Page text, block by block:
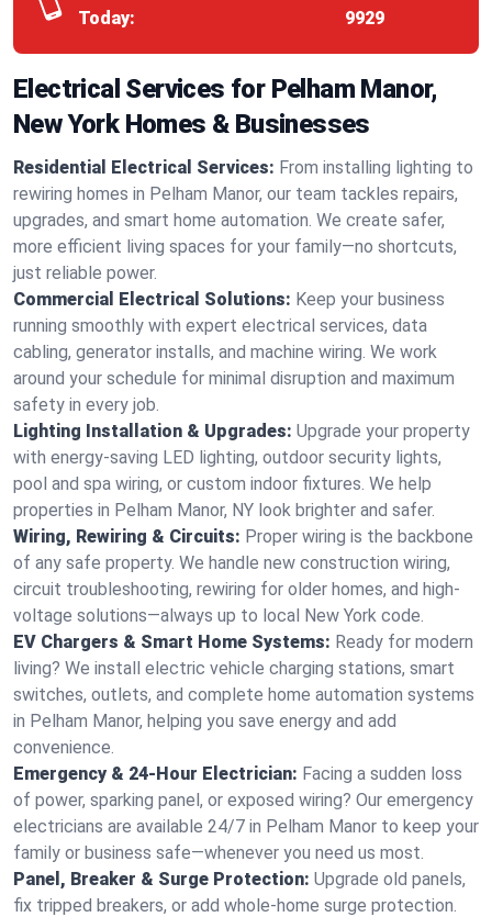
Today:
9929
Electrical Services for Pelham Manor,
New York Homes & Businesses
Residential Electrical Services: From installing lighting to
rewiring homes in Pelham Manor, our team tackles repairs,
upgrades, and smart home automation. We create safer,
more efficient living spaces for your family—no shortcuts,
just reliable power.
Commercial Electrical Solutions: Keep your business
running smoothly with expert electrical services, data
cabling, generator installs, and machine wiring. We work
around your schedule for minimal disruption and maximum
safety in every job.
Lighting Installation & Upgrades: Upgrade your property
with energy-saving LED lighting, outdoor security lights,
pool and spa wiring, or custom indoor fixtures. We help
properties in Pelham Manor, NY look brighter and safer.
Wiring, Rewiring & Circuits: Proper wiring is the backbone
of any safe property. We handle new construction wiring,
circuit troubleshooting, rewiring for older homes, and high-
voltage solutions—always up to local New York code.
EV Chargers & Smart Home Systems: Ready for modern
living? We install electric vehicle charging stations, smart
switches, outlets, and complete home automation systems
in Pelham Manor, helping you save energy and add
convenience.
Emergency & 24-Hour Electrician: Facing a sudden loss
of power, sparking panel, or exposed wiring? Our emergency
electricians are available 24/7 in Pelham Manor to keep your
family or business safe—whenever you need us most.
Panel, Breaker & Surge Protection: Upgrade old panels,
fix tripped breakers, or add whole-home surge protection.